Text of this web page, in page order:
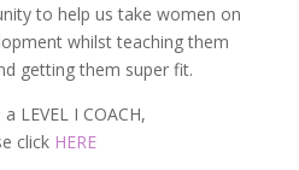
to help us take women on
whilst teaching them
getting them super fit.
LEVEL I COACH,
click HERE